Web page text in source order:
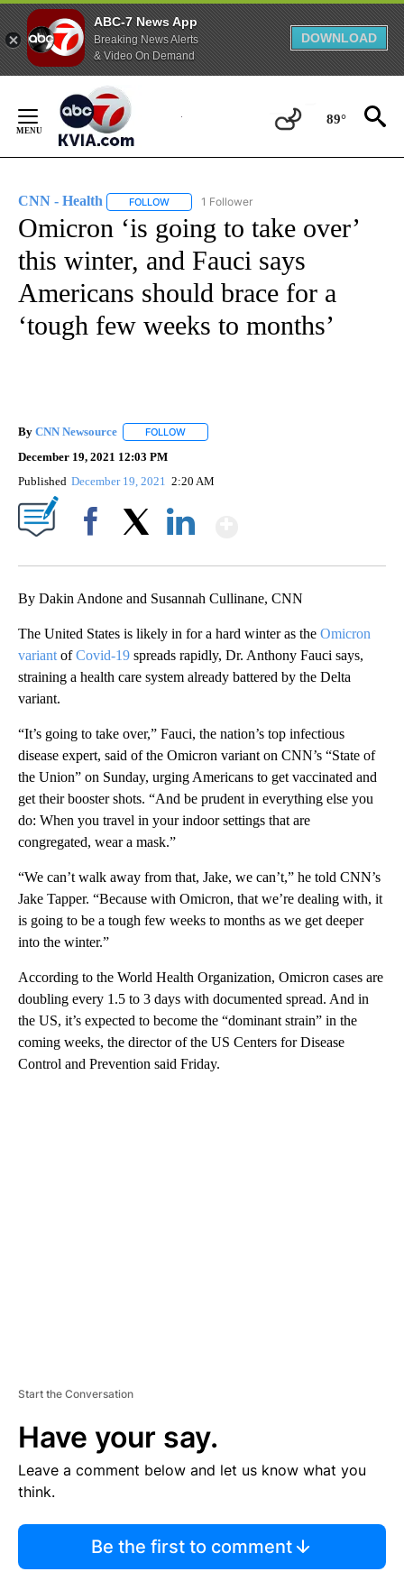
ABC-7 News App
Breaking News Alerts
& Video On Demand
DOWNLOAD
Content
89°
CNN - Health FOLLOW FOLLOW "CNN - HEALTH" TO RECEIVE
1 Follower
Omicron ‘is going to take over’
this winter, and Fauci says
Americans should brace for a
‘tough few weeks to months’
By CNN Newsource FOLLOW
December 19, 2021 12:03 PM
Published December 19, 2021 2:20 AM
By Dakin Andone and Susannah Cullinane, CNN
The United States is likely in for a hard winter as the Omicron
variant ofCovid-19 spreads rapidly, Dr. Anthony Fauci says,
straining a health care system already battered by the Delta
variant.
“It’s going to take over,” Fauci, the nation’s top infectious
disease expert, said of the Omicron variant on CNN’s “State of
the Union” on Sunday, urging Americans to get vaccinated and
get their booster shots. “And be prudent in everything else you
do: When you travel in your indoor settings that are
congregated, wear a mask.”
“We can’t walk away from that, Jake, we can’t,” he told CNN’s
Jake Tapper. “Because with Omicron, that we’re dealing with, it
is going to be a tough few weeks to months as we get deeper
into the winter.”
According to the World Health Organization, Omicron cases are
doubling every 1.5 to 3 days with documented spread. And in
the US, it’s expected to become the “dominant strain” in the
coming weeks, the director of the US Centers for Disease
Control and Prevention said Friday.
Start the Conversation
Have your say.
Leave a comment below and let us know what you
think.
Be the first to comment